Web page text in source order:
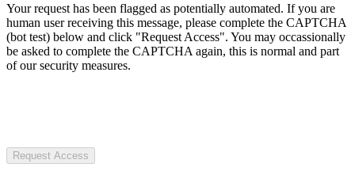
Your request has been flagged as potentially automated. If you are
human user receiving this message, please complete the CAPTCHA
(bot test) below and click "Request Access". You may occassionally
be asked to complete the CAPTCHA again, this is normal and part
of our security measures.
Request Access